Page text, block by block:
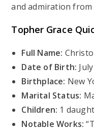
and admiration
Topher Grace
Full Name:
Date of Birth:
Birthplace: New
Marital Status:
Children: 1
Notable Works: